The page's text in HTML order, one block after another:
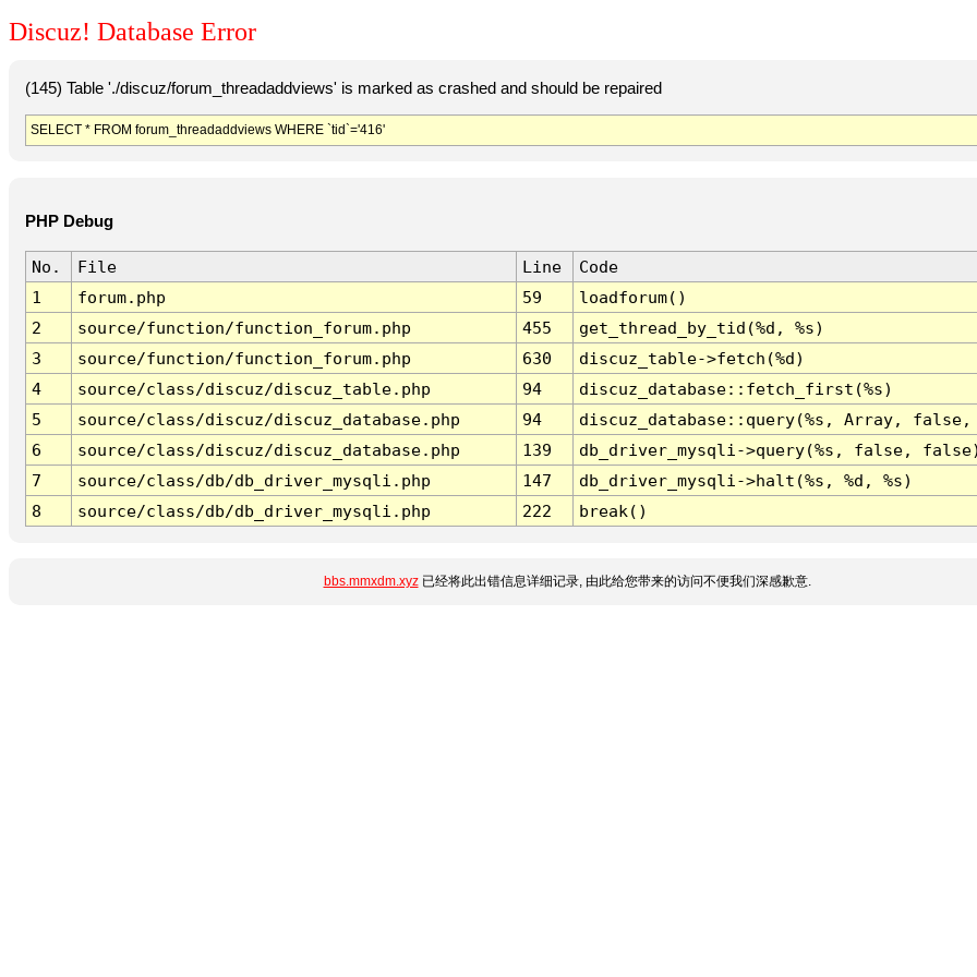
Discuz! Database Error
(145) Table './discuz/forum_threadaddviews' is marked as crashed and should be repaired
SELECT * FROM forum_threadaddviews WHERE `tid`='416'
PHP Debug
No. File Line
Code
1
forum.php 59
loadforum()
2
source/function/function_forum.php 455
get_thread_by_tid(%d, %s)
3
source/function/function_forum.php 630
discuz_table->fetch(%d)
4
source/class/discuz/discuz_table.php 94
discuz_database::fetch_first(%s)
5
source/class/discuz/discuz_database.php 94
discuz_database::query(%s, Array,
6
source/class/discuz/discuz_database.php 139
db_driver_mysqli->query(%s, false, false)
7
source/class/db/db_driver_mysqli.php 147
db_driver_mysqli->halt(%s, %d, %s)
8
source/class/db/db_driver_mysqli.php 222 break()
bbs.mmxdm.xyz已经将此出错信息详细记录, 由此给您带来的访问不便我们深感歉意.